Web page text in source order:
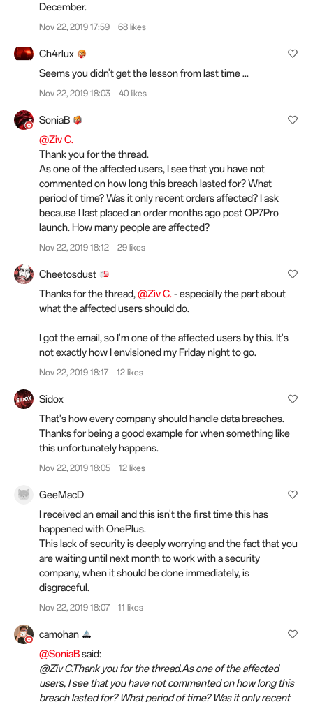
December.
Nov 22, 2019 17:59 68 likes
Ch4rlux
Seems you didn't get the lesson from last time ...
Nov 22, 2019 18:03 40 likes
SoniaB
@Ziv C.
Thank you for the thread.
As one of the affected users, I see that you have not
commented on how long this breach lasted for? What
period of time? Was it only recent orders affected? I ask
because I last placed an order months ago post OP7Pro
launch. How many people are affected?
Nov 22, 2019 18:12 29 likes
Cheetosdust
Thanks for the thread,@Ziv C.- especially the part about
what the affected users should do.
I got the email, so I'm one of the affected users by this. It's
not exactly how I envisioned my Friday night to go.
Nov 22, 2019 18:17 12 likes
Sidox
That's how every company should handle data breaches.
Thanks for being a good example for when something like
this unfortunately happens.
Nov 22, 2019 18:05 12 likes
GeeMacD
I received an email and this isn't the first time this has
happened with OnePlus.
This lack of security is deeply worrying and the fact that you
are waiting until next month to work with a security
company, when it should be done immediately, is
disgraceful.
Nov 22, 2019 18:07 11 likes
camohan
@SoniaBsaid:
@Ziv C.Thank you for the thread.As one of the affected
users, I see that you have not commented on how long this
breach lasted for? What period of time? Was it only recent